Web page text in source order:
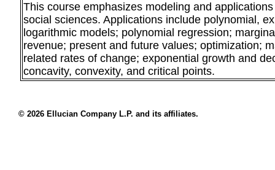
This course emphasizes modeling and
social sciences. Applications include polynomial,
logarithmic models; polynomial regression;
revenue; present and future values; optimization;
related rates of change; exponential growth and
concavity, convexity, and critical points.
© 2026 Ellucian Company L.P. and its affiliates.